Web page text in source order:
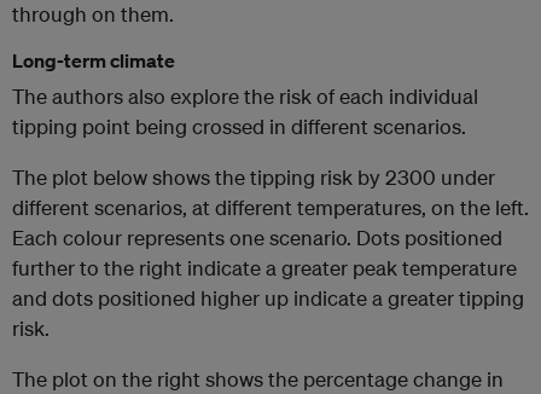
through on them.
Long-term climate
The authors also explore the risk of each individual
tipping point being crossed in different scenarios.
The plot below shows the tipping risk by 2300 under
different scenarios, at different temperatures, on the left.
Each colour represents one scenario. Dots positioned
further to the right indicate a greater peak temperature
and dots positioned higher up indicate a greater tipping
risk.
The plot on the right shows the percentage change in